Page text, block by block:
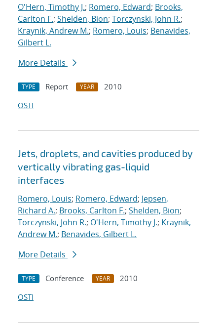
O'Hern, Timothy J.; Romero, Edward; Brooks,
Carlton F.; Shelden, Bion; Torczynski, John R.;
Kraynik, Andrew M.; Romero, Louis; Benavides,
Gilbert L.
More Details
TYPE Report YEAR
2010
OSTI
Jets, droplets, and cavities produced by
vertically vibrating gas-liquid
interfaces
Romero, Louis; Romero, Edward; Jepsen,
Richard A.; Brooks, Carlton F.; Shelden, Bion;
Torczynski, John R.; O'Hern, Timothy J.; Kraynik,
Andrew M.; Benavides, Gilbert L.
More Details
TYPE Conference YEAR
2010
OSTI